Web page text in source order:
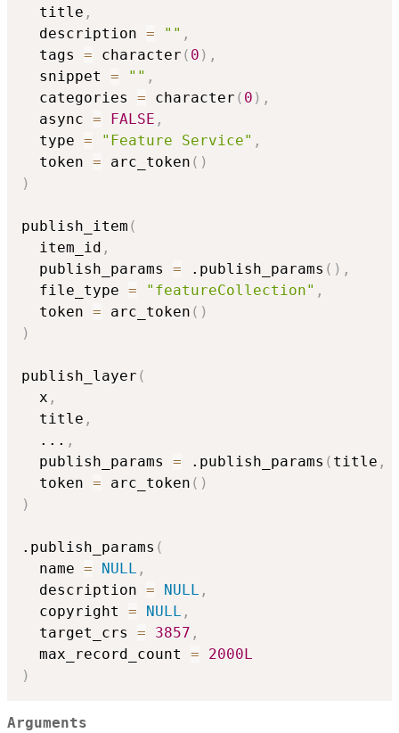
  title
,
  description
= "" ,
  tags
= character ( 0 ) ,
  snippet
= "" ,
  categories
= character ( 0 ) ,
  async
= FALSE ,
  type
= "Feature Service" ,
  token
= arc_token ( )
)
publish_item (
  item_id
,
  publish_params
= .publish_params ( ) ,
  file_type
= "featureCollection" ,
  token
= arc_token ( )
)
publish_layer (
  x
,
  title
,
... ,
  publish_params
= .publish_params ( title ,
  token
= arc_token ( )
)
.publish_params (
  name
= NULL ,
  description
= NULL ,
  copyright
= NULL ,
  target_crs
= 3857 ,
  max_record_count
=
2000L
)
Arguments